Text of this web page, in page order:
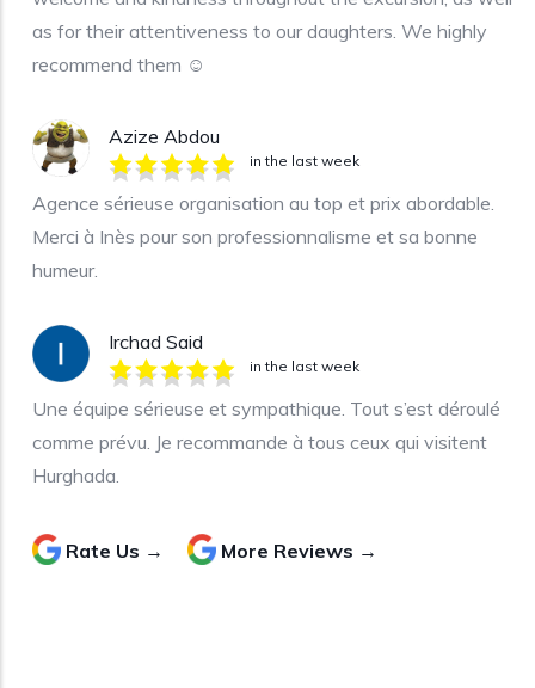
as for their attentiveness to our daughters. We highly
recommend them ☺️
Azize Abdou
in the last week
Agence sérieuse organisation au top et prix abordable.
Merci à Inès pour son professionnalisme et sa bonne
humeur.
Irchad Said
in the last week
Une équipe sérieuse et sympathique. Tout s’est déroulé
comme prévu. Je recommande à tous ceux qui visitent
Hurghada.
Rate Us → More Reviews →